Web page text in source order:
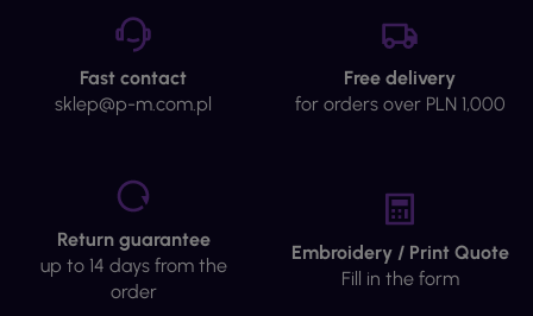
Materials and Construction
Portwest protective sets are made from high-quality
materials such as cotton, known for its softness and
breathability, which translates into user comfort. The
resistance and ease of care. The sets feature elastic
or adjustable waistband finishes, allowing for better
fit to the body shape. Practical pockets enable
convenient storage of essential accessories, and the
zipper fastening ensures ease of putting on and
Fast contact
sklep@p-m.com.pl
Free delivery
for orders over PLN 1,000
Return guarantee
up to 14 days from the
order
Embroidery / Print Quote
Fill in the form